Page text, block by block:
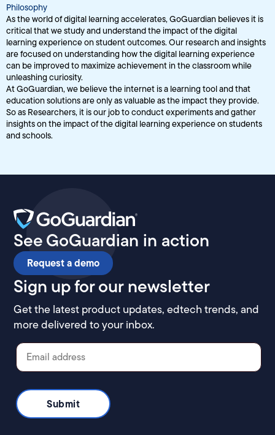
Philosophy
As the world of digital learning accelerates, GoGuardian believes it is
critical that we study and understand the impact of the digital
learning experience on student outcomes. Our research and insights
are focused on understanding how the digital learning experience
can be improved to maximize achievement in the classroom while
unleashing curiosity.
At GoGuardian, we believe the internet is a learning tool and that
education solutions are only as valuable as the impact they provide.
So as Researchers, it is our job to conduct experiments and gather
insights on the impact of the digital learning experience on students
and schools.
See GoGuardian in action
Request a demo
Sign up for our newsletter
Get the latest product updates, edtech trends, and
more delivered to your inbox.